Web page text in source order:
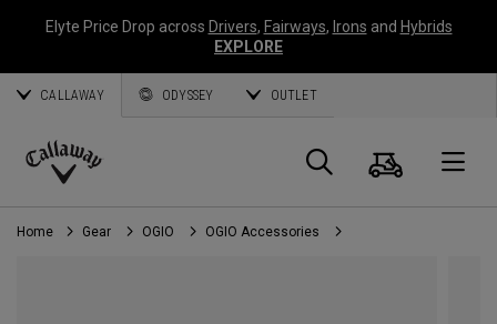
Elyte Price Drop across Drivers, Fairways, Irons and Hybrids
EXPLORE
CALLAWAY ODYSSEY OUTLET
Callaway
Golf
Search
Cart
Home Gear OGIO OGIO Accessories